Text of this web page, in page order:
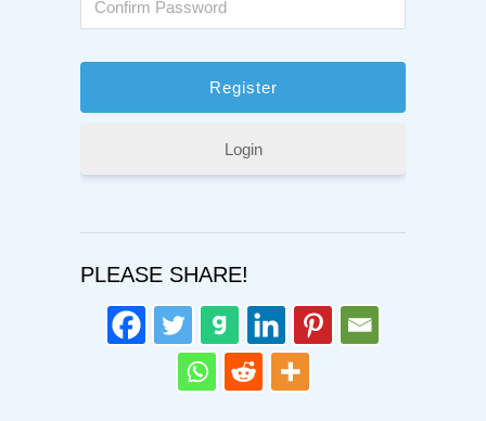
Login
PLEASE SHARE!